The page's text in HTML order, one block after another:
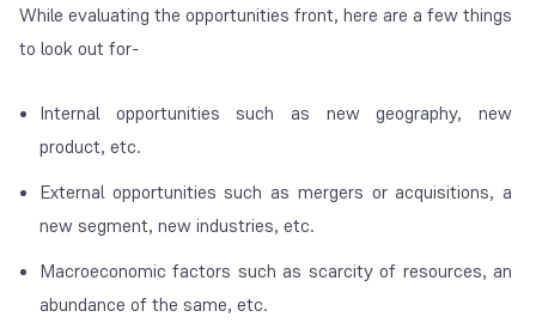
While evaluating the opportunities front, here are a few things
to look out for-
Internal opportunities such as new geography, new
product, etc.
External opportunities such as mergers or acquisitions, a
new segment, new industries, etc.
Macroeconomic factors such as scarcity of resources, an
abundance of the same, etc.